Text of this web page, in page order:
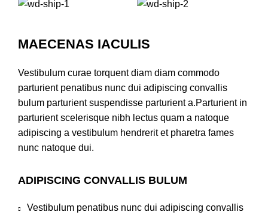
MAECENAS IACULIS
Vestibulum curae torquent diam diam commodo
parturient penatibus nunc dui adipiscing convallis
bulum parturient suspendisse parturient a.Parturient in
parturient scelerisque nibh lectus quam a natoque
adipiscing a vestibulum hendrerit et pharetra fames
nunc natoque dui.
ADIPISCING CONVALLIS BULUM
Vestibulum penatibus nunc dui adipiscing convallis